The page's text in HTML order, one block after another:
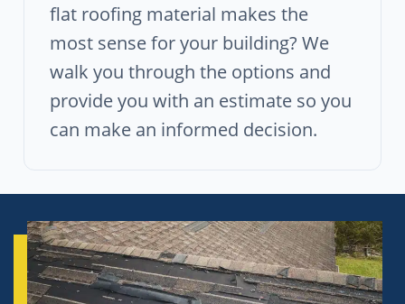
flat roofing material makes the
most sense for your building? We
walk you through the options and
provide you with an estimate so you
can make an informed decision.